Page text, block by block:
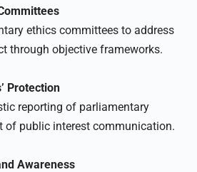
ethics committees to address
through objective frameworks.
Protection
reporting of parliamentary
of public interest communication.
Awareness